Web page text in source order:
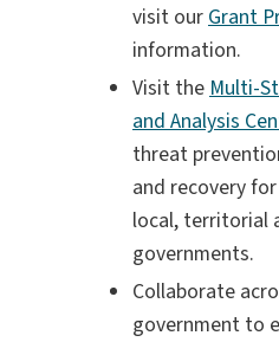
visit our Grant
information.
Visit theMulti-
and Analysis
threat
and recovery
local, territorial
governments.
Collaborate
government to